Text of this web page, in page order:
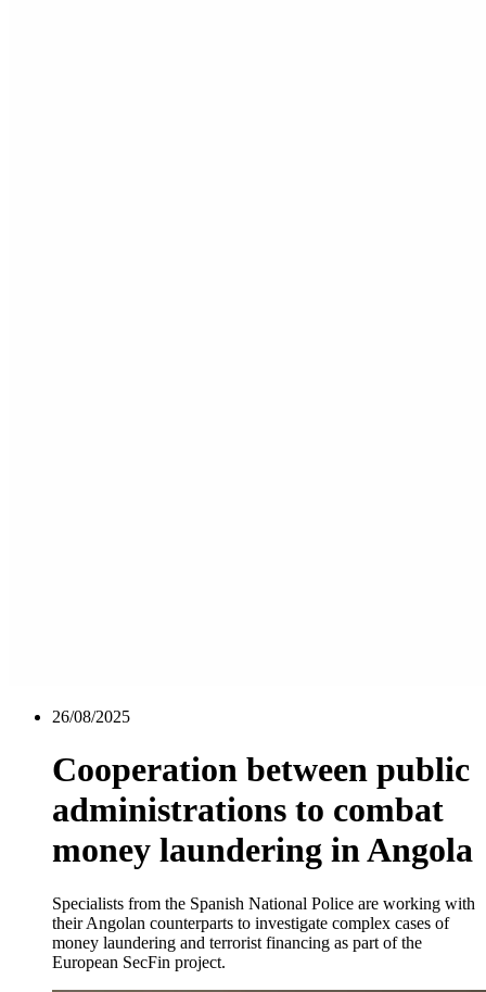
26/08/2025
Cooperation between public
administrations to combat
money laundering in Angola
Specialists from the Spanish National Police are working with
their Angolan counterparts to investigate complex cases of
money laundering and terrorist financing as part of the
European SecFin project.